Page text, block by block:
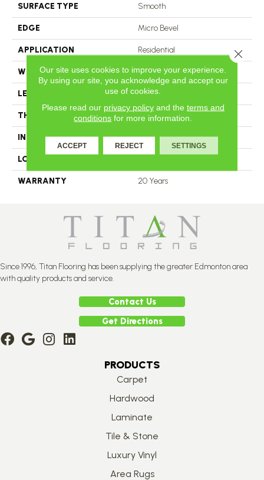
SURFACE TYPE Smooth
EDGE Micro Bevel
APPLICATION Residential
WIDTH 3.25
LENGTH N-12.00#X-84.00
THICKNESS 3.4 Inches
INSTALLATION METHOD Nail Down
LOOK
WARRANTY 20 Years
Since 1996, Titan Flooring has been supplying the greater Edmonton area
with quality products and service.
Contact Us
Get Directions
PRODUCTS
Carpet
Hardwood
Laminate
Tile & Stone
Luxury Vinyl
Area Rugs
Our site uses cookies to improve your experience.
By using our site, you acknowledge and accept our
use of cookies.
Please read our privacy policyand the terms and
conditions for more information.
ACCEPT REJECT SETTINGS
Close